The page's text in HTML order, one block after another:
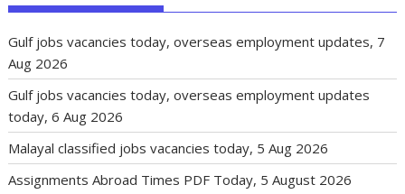
Gulf jobs vacancies today, overseas employment updates, 7
Aug 2026
Gulf jobs vacancies today, overseas employment updates
today, 6 Aug 2026
Malayal classified jobs vacancies today, 5 Aug 2026
Assignments Abroad Times PDF Today, 5 August 2026